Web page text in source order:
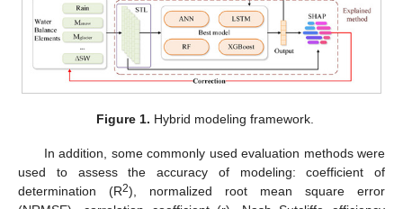
Figure 1. Hybrid modeling framework.
In addition, some commonly used evaluation methods were
used to assess the accuracy of modeling: coefficient of
determination (R2), normalized root mean square error